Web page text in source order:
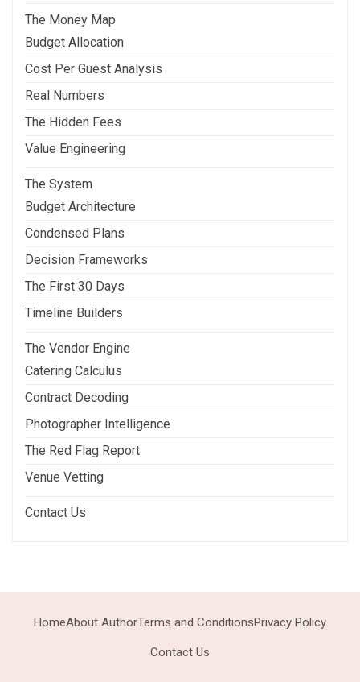
The Money Map
Budget Allocation
Cost Per Guest Analysis
Real Numbers
The Hidden Fees
Value Engineering
The System
Budget Architecture
Condensed Plans
Decision Frameworks
The First 30 Days
Timeline Builders
The Vendor Engine
Catering Calculus
Contract Decoding
Photographer Intelligence
The Red Flag Report
Venue Vetting
Contact Us
HomeAbout AuthorTerms and ConditionsPrivacy Policy
Contact Us